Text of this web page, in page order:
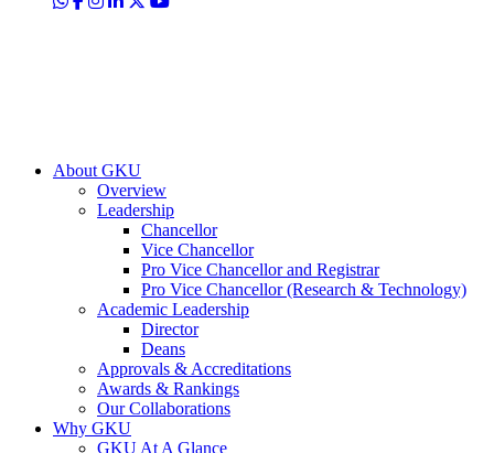
About GKU
Overview
Leadership
Chancellor
Vice Chancellor
Pro Vice Chancellor and Registrar
Pro Vice Chancellor (Research & Technology)
Academic Leadership
Director
Deans
Approvals & Accreditations
Awards & Rankings
Our Collaborations
Why GKU
GKU At A Glance